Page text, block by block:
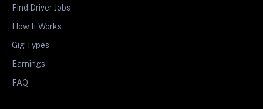
Find Driver Jobs
How It Works
Gig Types
Earnings
FAQ